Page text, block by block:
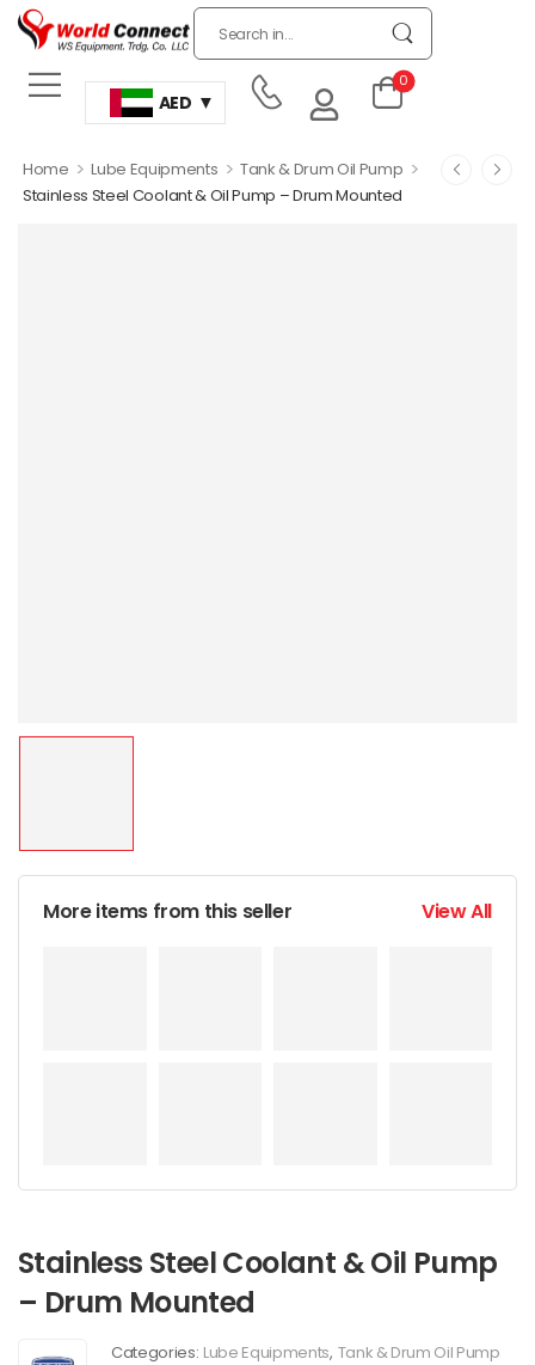
AED
0
Home > Lube Equipments > Tank & Drum Oil Pump >
Stainless Steel Coolant & Oil Pump – Drum Mounted
More items from this seller View All
Stainless Steel Coolant & Oil Pump
– Drum Mounted
Categories: Lube Equipments, Tank & Drum Oil Pump